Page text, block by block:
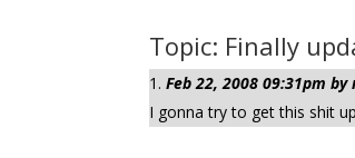
Topic: Finally
Feb 22, 2008 09:31pm
I gonna try to get this shit